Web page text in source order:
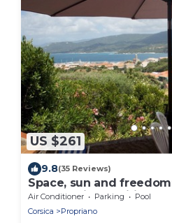
US $261
9.8(35 Reviews)
Space, sun and
garden, air-conditioned
Air Conditioner Parking
Pool
Corsica
Propriano